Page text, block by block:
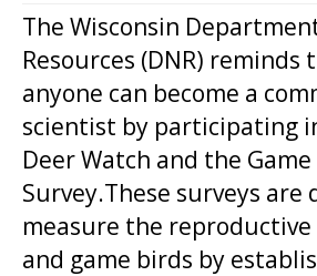
The Wisconsin
Resources (DNR)
anyone can become a
scientist by participating
Deer Watch and the
Survey.These surveys are
measure the
and game birds by